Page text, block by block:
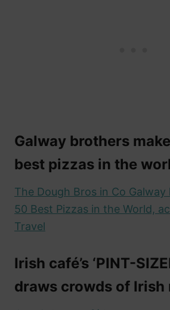
Galway brothers
best pizzas in the
The Dough Bros in Co
50 Best Pizzas in the World,
Travel
Irish café’s ‘PINT-
draws crowds of Irish